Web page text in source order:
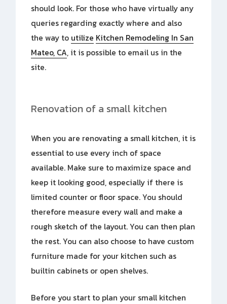
should look. For those who have virtually any
queries regarding exactly where and also
the way to utilize Kitchen Remodeling In San
Mateo, CA, it is possible to email us in the
site.
Renovation of a small kitchen
When you are renovating a small kitchen, it is
essential to use every inch of space
available. Make sure to maximize space and
keep it looking good, especially if there is
limited counter or floor space. You should
therefore measure every wall and make a
rough sketch of the layout. You can then plan
the rest. You can also choose to have custom
furniture made for your kitchen such as
builtin cabinets or open shelves.
Before you start to plan your small kitchen